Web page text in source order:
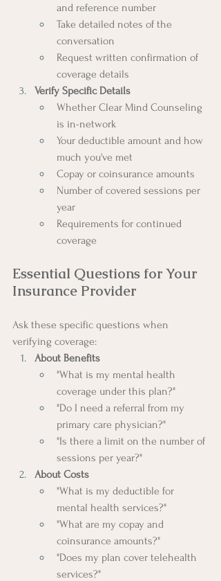
and reference number
Take detailed notes of the
conversation
Request written confirmation of
coverage details
Verify Specific Details
Whether Clear Mind Counseling
is in-network
Your deductible amount and how
much you've met
Copay or coinsurance amounts
Number of covered sessions per
year
Requirements for continued
coverage
Essential Questions for Your
Insurance Provider
Ask these specific questions when
verifying coverage:
About Benefits
"What is my mental health
coverage under this plan?"
"Do I need a referral from my
primary care physician?"
"Is there a limit on the number of
sessions per year?"
About Costs
"What is my deductible for
mental health services?"
"What are my copay and
coinsurance amounts?"
"Does my plan cover telehealth
services?"